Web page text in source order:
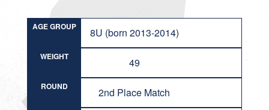
AGE GROUP 8U (born 2013-2014)
WEIGHT 49
ROUND 2nd Place Match